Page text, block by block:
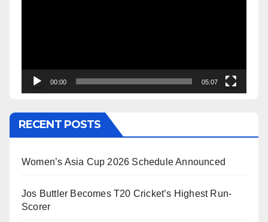
00:00 05:07
RECENT POSTS
Women’s Asia Cup 2026 Schedule Announced
Jos Buttler Becomes T20 Cricket’s Highest Run-
Scorer